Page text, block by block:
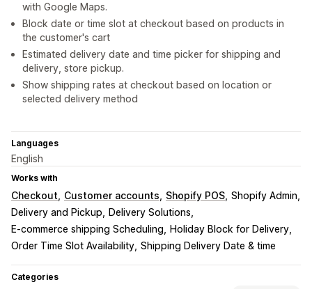
with Google Maps.
Block date or time slot at checkout based on products in
the customer's cart
Estimated delivery date and time picker for shipping and
delivery, store pickup.
Show shipping rates at checkout based on location or
selected delivery method
Languages
English
Works with
Checkout Customer accounts Shopify POS Shopify Admin
Delivery and Pickup
Delivery Solutions
E-commerce shipping Scheduling
Holiday Block for Delivery
Order Time Slot Availability Shipping Delivery Date & time
Categories